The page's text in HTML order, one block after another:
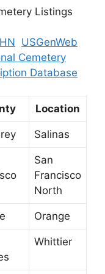
Listings
USGenWeb
Cemetery
Database
Location
Salinas
San
Francisco
North
Orange
Whittier